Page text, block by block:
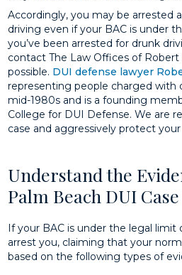
Accordingly, you may be arrested
driving even if your BAC is under
you’ve been arrested for drunk
contact The Law Offices of Robert
possible. DUI defense lawyer
representing people charged with
mid-1980s and is a founding
College for DUI Defense. We are
case and aggressively protect
Understand the
Palm Beach DUI Case
If your BAC is under the legal
arrest you, claiming that your
based on the following types of